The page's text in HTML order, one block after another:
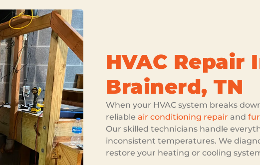
HVAC Repair
Brainerd, TN
When your HVAC system breaks
reliableair conditioning repair and
Our skilled technicians handle
inconsistent temperatures. We
restore your heating or cooling